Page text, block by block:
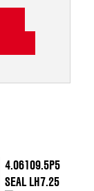
4.06109.5P5
SEAL LH7.25